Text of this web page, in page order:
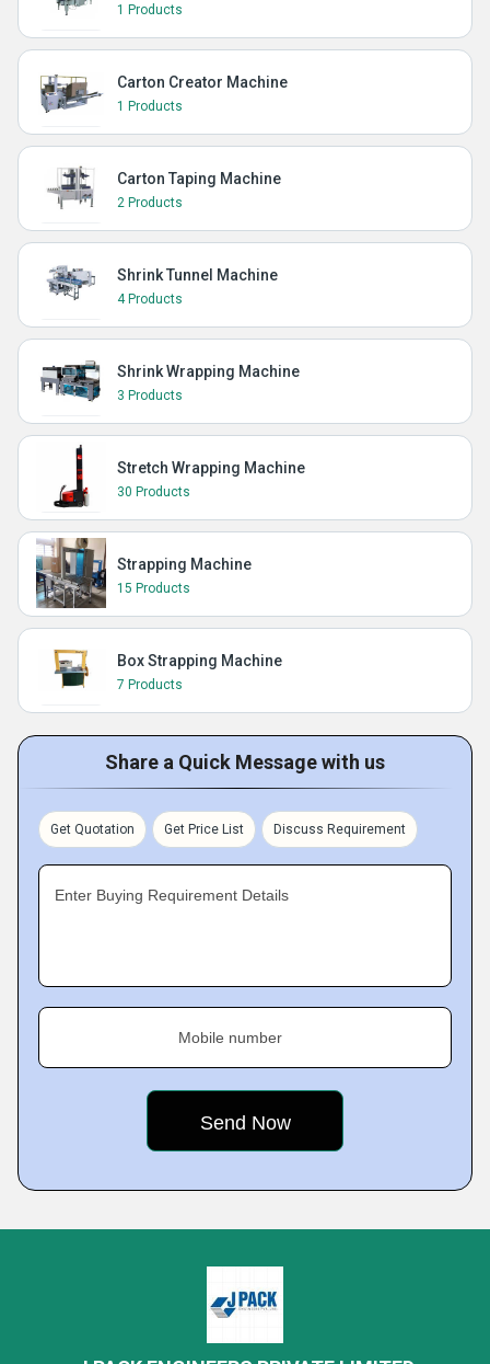
1 Products
Carton Creator Machine
1 Products
Carton Taping Machine
2 Products
Shrink Tunnel Machine
4 Products
Shrink Wrapping Machine
3 Products
Stretch Wrapping Machine
30 Products
Strapping Machine
15 Products
Box Strapping Machine
7 Products
Share a Quick Message with us
Get Quotation Get Price List Discuss Requirement
Enter Buying Requirement Details
Mobile number